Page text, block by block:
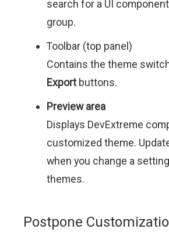
search for a UI
group.
Toolbar (top panel)
Contains the theme
Exportbuttons.
Preview area
Displays DevExtreme
customized theme.
when you change a
themes.
Postpone